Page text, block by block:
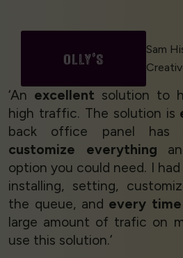
Sam
‘An excellent solution to
high traffic. The solution is
back office panel has
customize everything
option you could need. I had
installing, setting,
the queue, and every time
large amount of trafic on
use this solution.’